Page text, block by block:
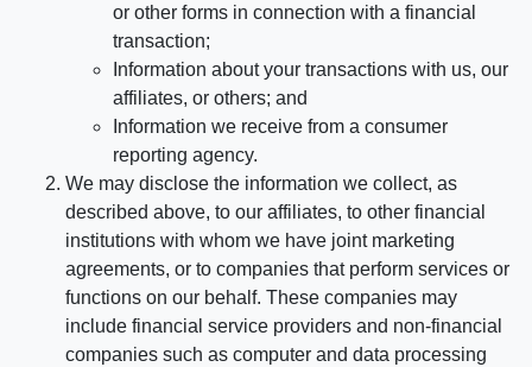
or other forms in connection with a financial
transaction;
Information about your transactions with us, our
affiliates, or others; and
Information we receive from a consumer
reporting agency.
We may disclose the information we collect, as
described above, to our affiliates, to other financial
institutions with whom we have joint marketing
agreements, or to companies that perform services or
functions on our behalf. These companies may
include financial service providers and non-financial
companies such as computer and data processing